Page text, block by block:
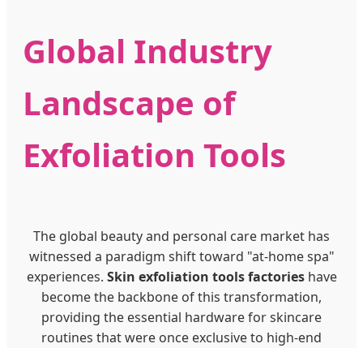
Global Industry
Landscape of
Exfoliation Tools
The global beauty and personal care market has
witnessed a paradigm shift toward "at-home spa"
experiences. Skin exfoliation tools factorieshave
become the backbone of this transformation,
providing the essential hardware for skincare
routines that were once exclusive to high-end